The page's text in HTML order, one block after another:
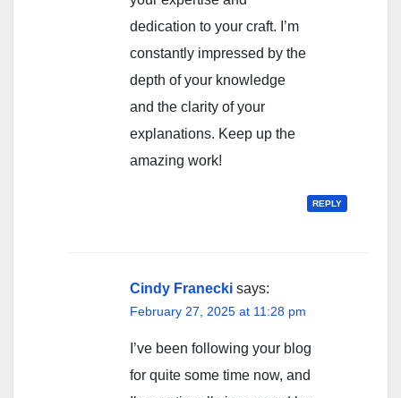
dedication to your craft. I’m
constantly impressed by the
depth of your knowledge
and the clarity of your
explanations. Keep up the
amazing work!
REPLY
Cindy Franecki says:
February 27, 2025 at 11:28 pm
I’ve been following your blog
for quite some time now, and